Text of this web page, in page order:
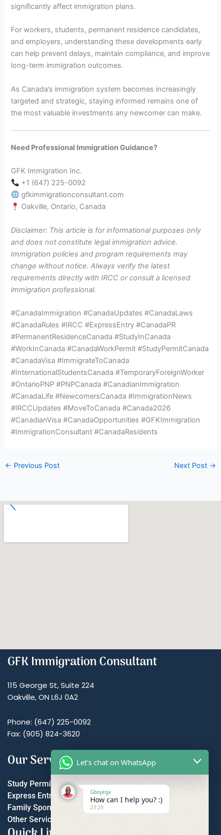
significantly affect immigration plans.
For workers, students, permanent residence candidates,
and employers, understanding these developments early
can help prevent delays, maintain compliance, and improve
long-term immigration outcomes.
As Canada’s immigration system becomes increasingly
targeted and strategic, staying informed remains one of
the most valuable investments any newcomer can make.
Need Professional Immigration Guidance?
GFK Immigration Inc.
+1 (647) 225-0092
gfkimmigrationconsultant.com
Oakville, Ontario, Canada
Disclaimer: This article is for informational purposes only
and does not constitute legal immigration advice.
Immigration policies and program requirements may
change without notice. Always verify the latest
requirements directly with IRCC or consult a licensed
immigration professional.
#CanadaImmigration #CanadaUpdates #CanadaLaws
#CanadaRules #IRCC #ExpressEntry #CanadaPR
#PermanentResidenceCanada #StudyInCanada
#WorkInCanada #CanadaWorkPermit #StudyPermitCanada
#CanadaVisa #ImmigrateToCanada
#InternationalStudentsCanada #TemporaryForeignWorker
#OntarioPNP #PNPCanada #CanadianImmigration
#CanadaLife #NewcomersCanada #ImmigrationNews
#IRCCUpdates #MoveToCanada #Canada2026
#CanadianVisa #CanadaOpportunities #GFKImmigration
#ImmigrationConsultant #CanadaResidents
← Previous Post Next Post →
GFK Immigration Consultant
115 George St, Suite 224
Oakville, ON L6J 0A2
Phone: (647) 225-0092
Fax: (905) 824-3620
Our Services
Study Permit
Express Entry
Family Sponsorship
Other Services
Let's chat on WhatsApp
Gboyega
How can I help you? :)
23:29